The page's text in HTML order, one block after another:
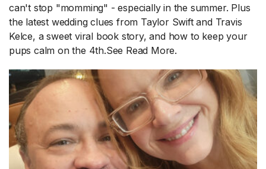
can't stop "momming" - especially in the summer. Plus
the latest wedding clues from Taylor Swift and Travis
Kelce, a sweet viral book story, and how to keep your
pups calm on the 4th.See Read More.